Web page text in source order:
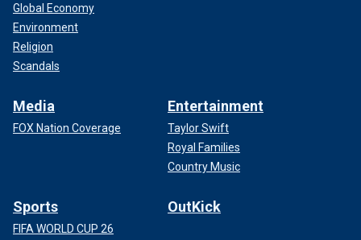
Global Economy
Environment
Religion
Scandals
Media
FOX Nation Coverage
Entertainment
Taylor Swift
Royal Families
Country Music
Sports
FIFA WORLD CUP 26
OutKick